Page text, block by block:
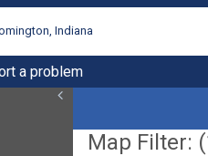
Indiana
a problem
Map Filter: (